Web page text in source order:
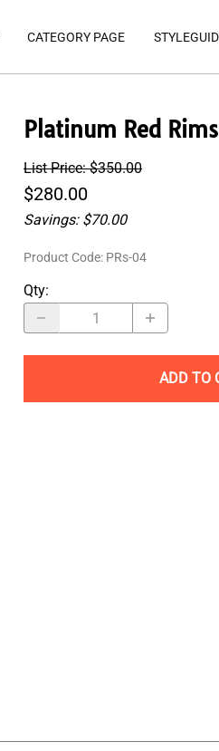
CATEGORY PAGE
Platinum Red Rims
List Price: $350.00
$280.00
Savings: $70.00
Product Code: PRs-04
Qty:
ADD TO